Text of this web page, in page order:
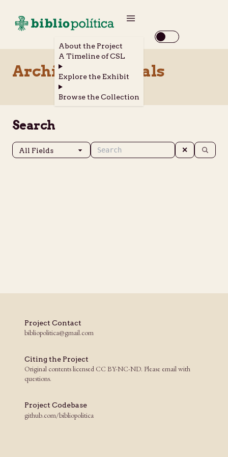
About the Project
A Timeline of CSL
Explore the Exhibit
Browse the Collection
Archival Materials
Search
✕
Project Contact
bibliopolitica@gmail.com
Citing the Project
Original contents licensed CC BY-NC-ND. Please email with
questions.
Project Codebase
github.com/bibliopolitica